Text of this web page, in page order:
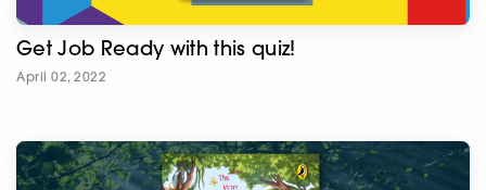
Get Job Ready with this quiz!
April 02, 2022